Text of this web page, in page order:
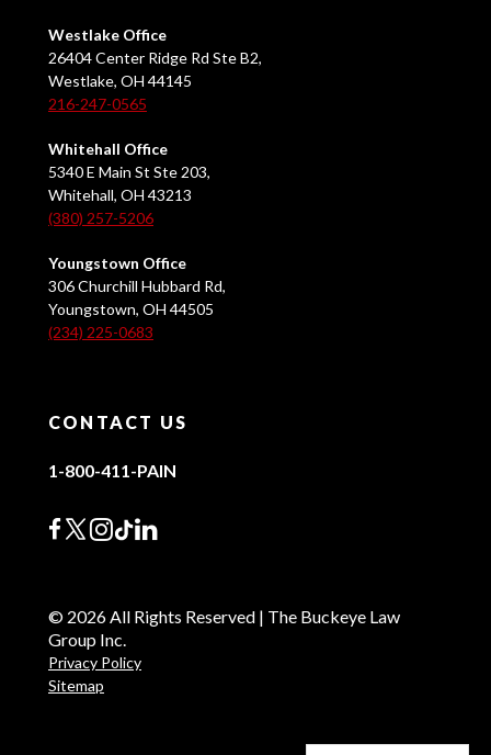
Westlake Office
26404 Center Ridge Rd Ste B2,
Westlake, OH 44145
216-247-0565
Whitehall Office
5340 E Main St Ste 203,
Whitehall, OH 43213
(380) 257-5206
Youngstown Office
306 Churchill Hubbard Rd,
Youngstown, OH 44505
(234) 225-0683
CONTACT US
1-800-411-PAIN
© 2026 All Rights Reserved | The Buckeye Law
Group Inc.
Privacy Policy
Sitemap